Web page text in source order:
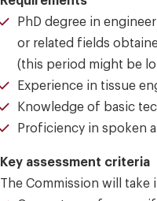
PhD degree in
or related fields
(this period might be
Experience in tissue
Knowledge of basic
Proficiency in spoken
Key assessment criteria
The Commission will